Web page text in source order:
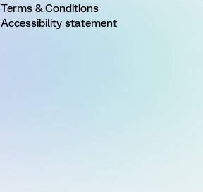
Terms & Conditions
Accessibility statement